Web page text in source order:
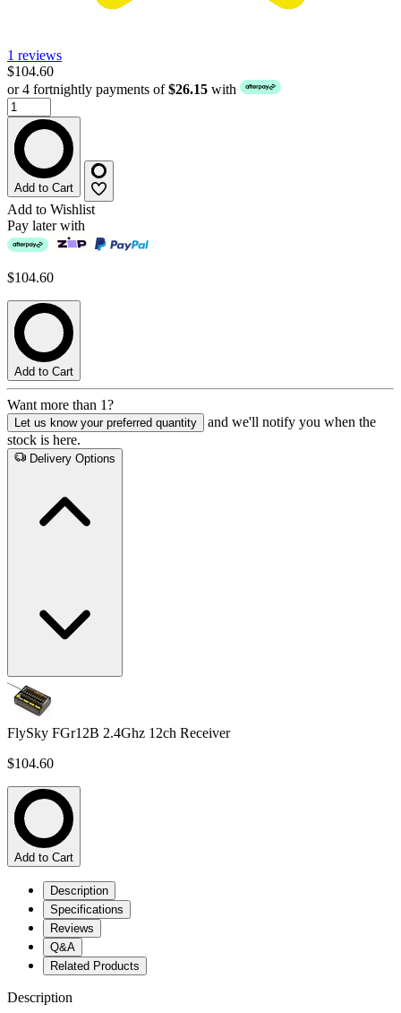
1 reviews
$104.60
or 4 fortnightly payments of$26.15 with
Add to Cart
Add to Wishlist
Pay later with
$104.60
Add to Cart
Want more than 1?
Let us know your preferred quantity
and we'll notify you when the
stock is here.
Delivery Options
FlySky FGr12B 2.4Ghz 12ch Receiver
$104.60
Add to Cart
Description
Specifications
Reviews
Q&A
Related Products
Description